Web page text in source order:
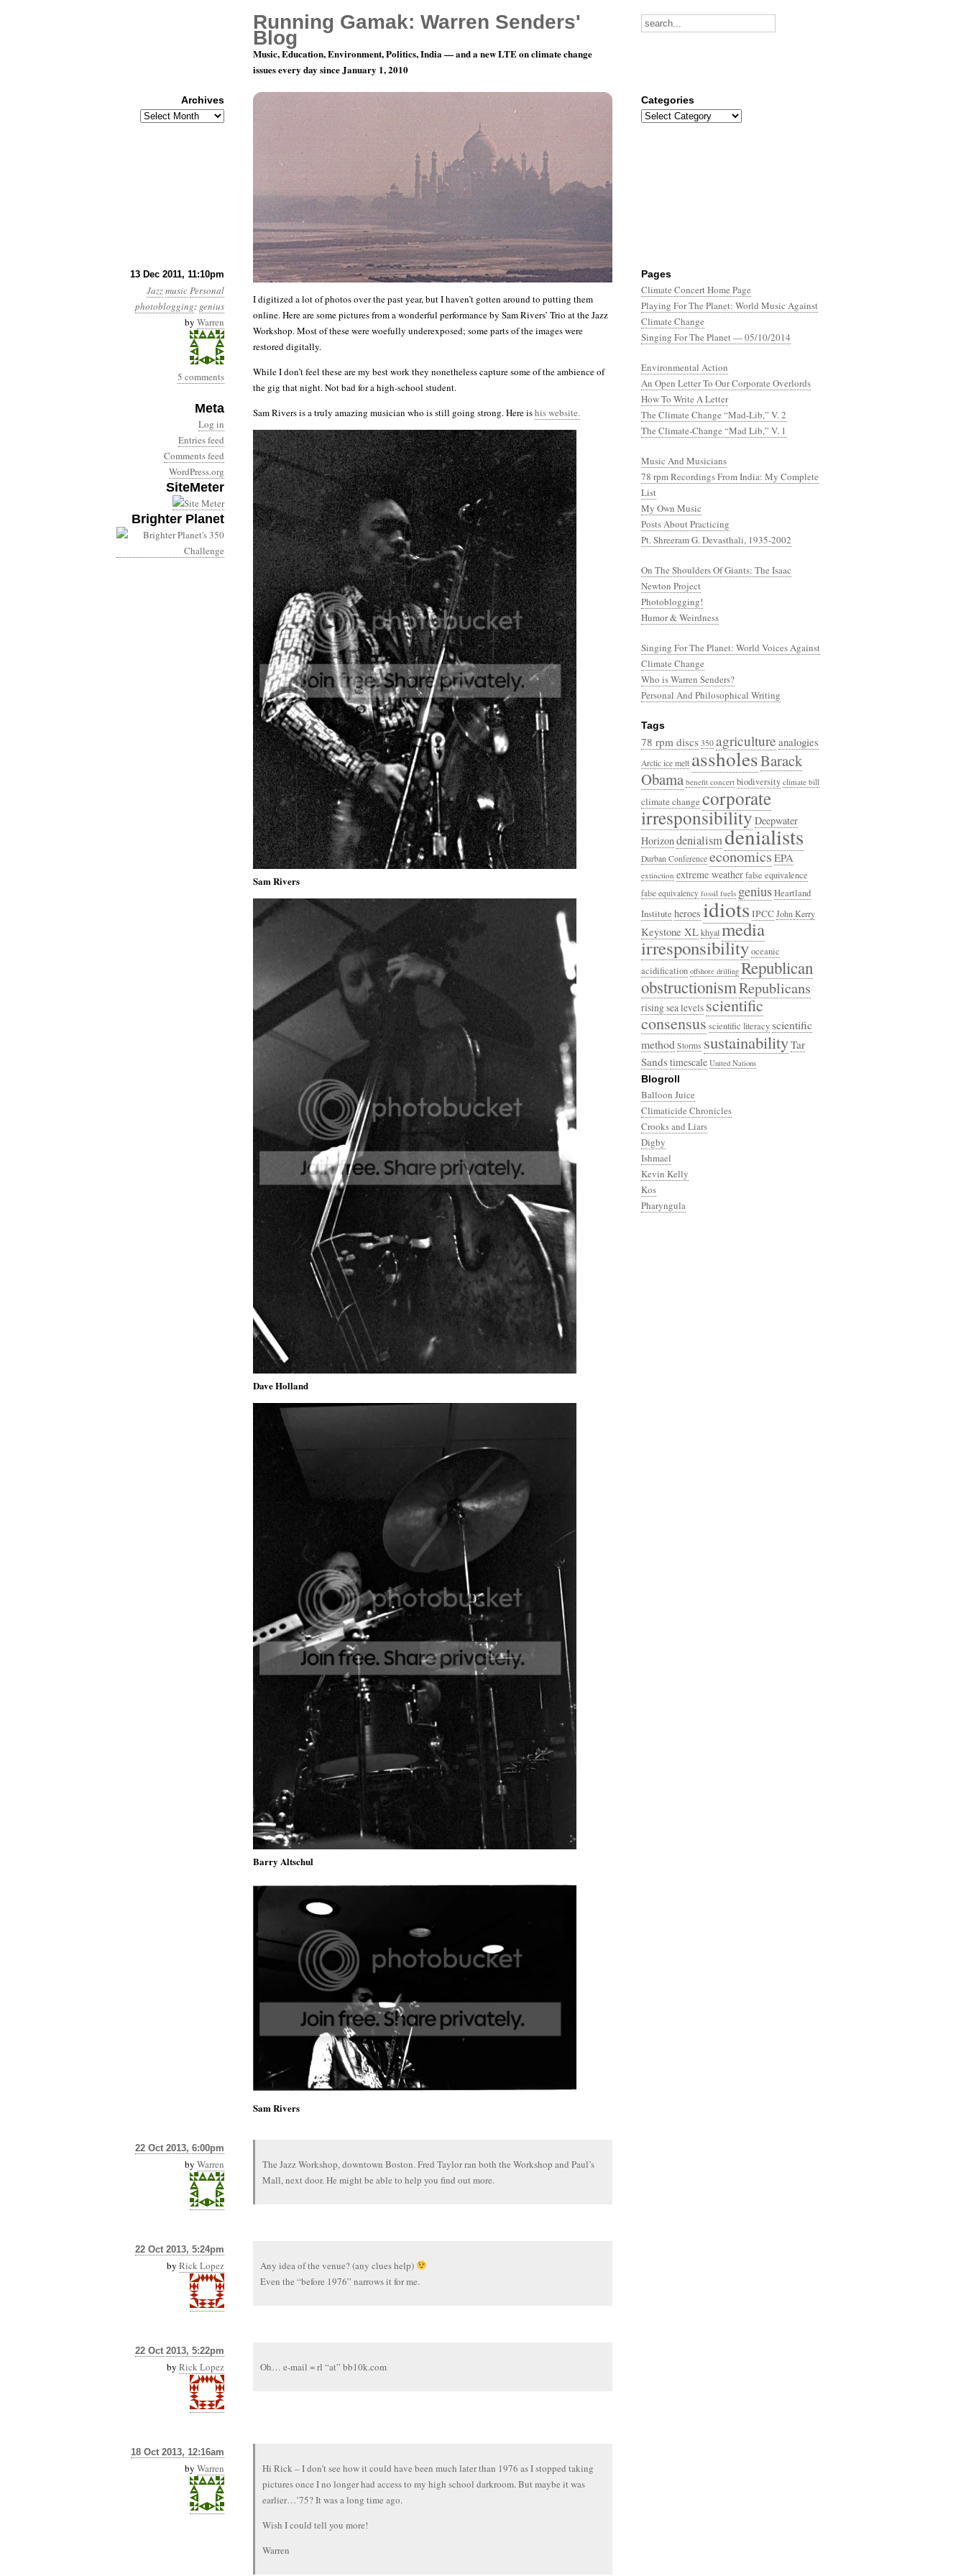
13 Dec 2011, 11:10pm
JazzmusicPersonal
photoblogging: genius
by Warren
5 comments
Meta
Log in
Entries feed
Comments feed
WordPress.org
SiteMeter
Brighter Planet
More Jazz Photoblogging: Sam Rivers Trio, Boston, 1976
I digitized a lot of photos over the past year, but I haven’t gotten around to putting them
online. Here are some pictures from a wonderful performance by Sam Rivers’ Trio at the Jazz
Workshop. Most of these were woefully underexposed; some parts of the images were
restored digitally.
While I don’t feel these are my best work they nonetheless capture some of the ambience of
the gig that night. Not bad for a high-school student.
Sam Rivers is a truly amazing musician who is still going strong. Here ishis website.
Sam Rivers
Dave Holland
Barry Altschul
Sam Rivers
22 Oct 2013, 6:00pm
by Warren
The Jazz Workshop, downtown Boston. Fred Taylor ran both the Workshop and Paul’s
Mall, next door. He might be able to help you find out more.
22 Oct 2013, 5:24pm
by Rick Lopez
Any idea of the venue? (any clues help)
Even the “before 1976” narrows it for me.
22 Oct 2013, 5:22pm
by Rick Lopez Oh… e-mail = rl “at” bb10k.com
18 Oct 2013, 12:16am
by Warren
Hi Rick – I don’t see how it could have been much later than 1976 as I stopped taking
pictures once I no longer had access to my high school darkroom. But maybe it was
earlier…’75? It was a long time ago.
Wish I could tell you more!
Warren
Pages
Climate Concert Home Page
Playing For The Planet: World Music Against
Climate Change
Singing For The Planet — 05/10/2014
Environmental Action
An Open Letter To Our Corporate Overlords
How To Write A Letter
The Climate Change “Mad-Lib,” V. 2
The Climate-Change “Mad Lib,” V. 1
Music And Musicians
78 rpm Recordings From India: My Complete
List
My Own Music
Posts About Practicing
Pt. Shreeram G. Devasthali, 1935-2002
On The Shoulders Of Giants: The Isaac
Newton Project
Photoblogging!
Humor & Weirdness
Singing For The Planet: World Voices Against
Climate Change
Who is Warren Senders?
Personal And Philosophical Writing
Tags
78 rpm discs 350 agriculture analogies
Arctic ice melt assholesBarack
Obama benefit concert biodiversity climate bill
climate changecorporate
irresponsibilityDeepwater
Horizondenialismdenialists
Durban Conference economicsEPA
extinction extreme weatherfalse equivalence
false equivalency fossil fuels geniusHeartland
Institute heroes idiots IPCCJohn Kerry
Keystone XLkhyalmedia
irresponsibilityoceanic
acidification offshore drilling Republican
obstructionismRepublicans
rising sea levelsscientific
consensusscientific literacyscientific
method Storms sustainabilityTar
Sandstimescale United Nations
Blogroll
Balloon Juice
Climaticide Chronicles
Crooks and Liars
Digby
Ishmael
Kevin Kelly
Kos
Pharyngula
Running Gamak: Warren Senders'
Blog
Music, Education, Environment, Politics, India — and a new LTE on climate change
issues every day since January 1, 2010
Archives
Archives
Categories
Categories